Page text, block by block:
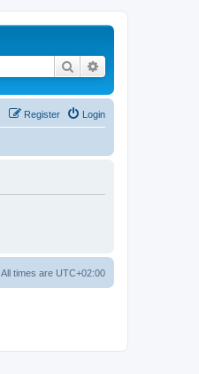
Search
Login
Register
All times are UTC+02:00